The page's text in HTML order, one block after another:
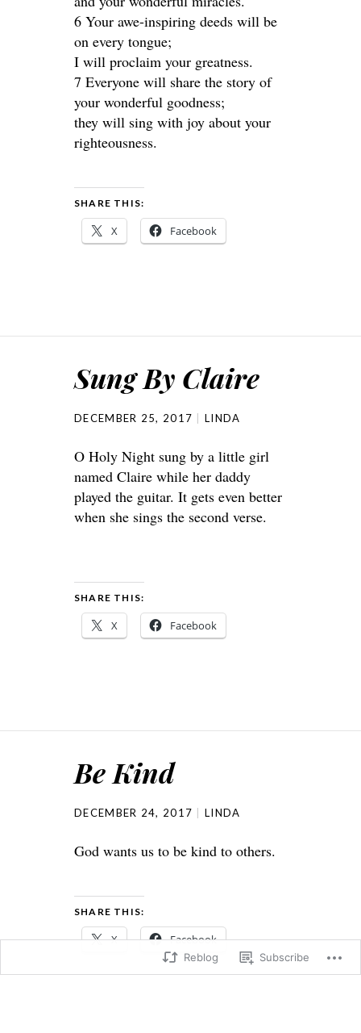
6 Your awe-inspiring deeds will be
on every tongue;
I will proclaim your greatness.
7 Everyone will share the story of
your wonderful goodness;
they will sing with joy about your
righteousness.
SHARE THIS:
X Facebook
Sung By Claire
DECEMBER 25, 2017 LINDA
O Holy Night sung by a little girl
named Claire while her daddy
played the guitar. It gets even better
when she sings the second verse.
SHARE THIS:
X Facebook
Be Kind
DECEMBER 24, 2017 LINDA
God wants us to be kind to others.
SHARE THIS:
X Facebook
Reblog Subscribe